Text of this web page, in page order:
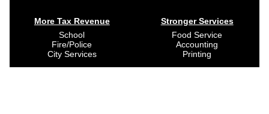
More Tax Revenue
School
Fire/Police
City Services
Stronger Services
Food Service
Accounting
Printing